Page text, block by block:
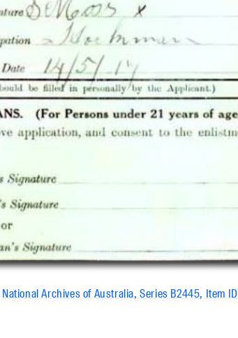
National Archives of Australia, Series B2445, Item ID